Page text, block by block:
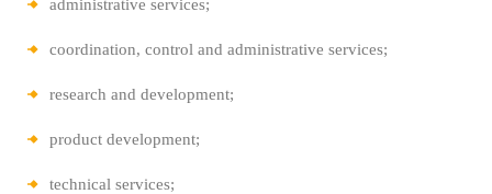
administrative services;
coordination, control and administrative services;
research and development;
product development;
technical services;